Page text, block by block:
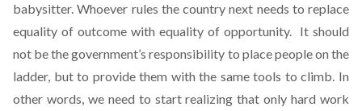
babysitter. Whoever rules the country next needs to replace
equality of outcome with equality of opportunity. It should
not be the government’s responsibility to place people on the
ladder, but to provide them with the same tools to climb. In
other words, we need to start realizing that only hard work